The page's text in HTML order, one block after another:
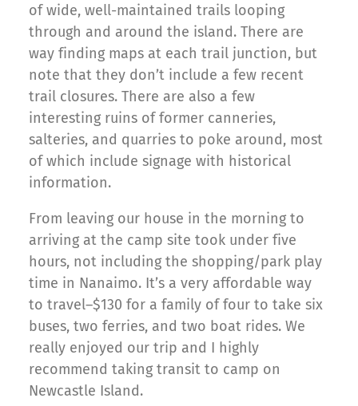
of wide, well-maintained trails looping
through and around the island. There are
way finding maps at each trail junction, but
note that they don’t include a few recent
trail closures. There are also a few
interesting ruins of former canneries,
salteries, and quarries to poke around, most
of which include signage with historical
information.
From leaving our house in the morning to
arriving at the camp site took under five
hours, not including the shopping/park play
time in Nanaimo. It’s a very affordable way
to travel–$130 for a family of four to take six
buses, two ferries, and two boat rides. We
really enjoyed our trip and I highly
recommend taking transit to camp on
Newcastle Island.